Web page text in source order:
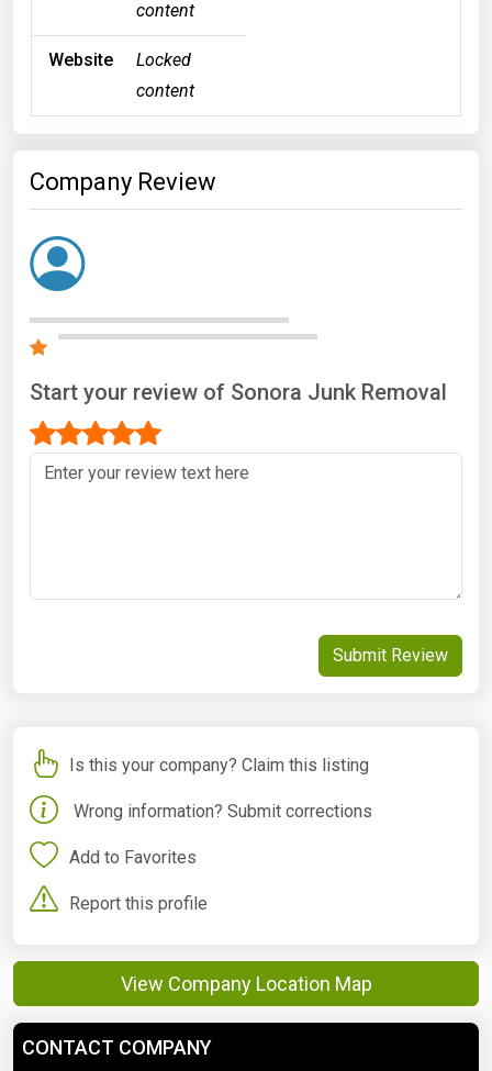
content
Website
Locked
content
Company Review
Start your review of Sonora Junk Removal
Submit Review
Is this your company? Claim this listing
Wrong information? Submit corrections
Add to Favorites
Report this profile
View Company Location Map
CONTACT COMPANY